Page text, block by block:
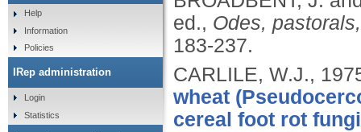
ed., Odes,
183-237.
CARLILE, W.J.,
wheat
cereal foot rot
Help
Information
Policies
IRep administration
Login
Statistics